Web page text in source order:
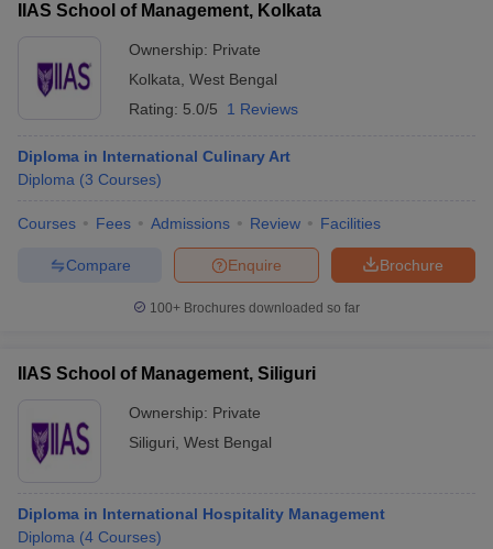
IIAS School of Management, Kolkata
Ownership: Private
Kolkata West Bengal
Rating: 5.0/5 1 Reviews
Diploma in International Culinary Art
Diploma (3 Courses)
Courses Fees Admissions Review Facilities
Brochure
Enquire
Compare
100+ Brochures downloaded so far
IIAS School of Management, Siliguri
Ownership: Private
Siliguri West Bengal
Diploma in International Hospitality Management
Diploma (4 Courses)